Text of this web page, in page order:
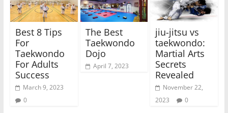
Best 8 Tips
For
Taekwondo
For Adults
Success
March 9, 2023
0
The Best
Taekwondo
Dojo
April 7, 2023
jiu-jitsu vs
taekwondo:
Martial Arts
Secrets
Revealed
November 22,
2023
0